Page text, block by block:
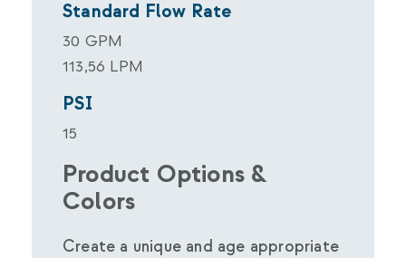
Standard Flow Rate
30 GPM
113,56 LPM
PSI
15
Product Options &
Colors
Create a unique and age appropriate